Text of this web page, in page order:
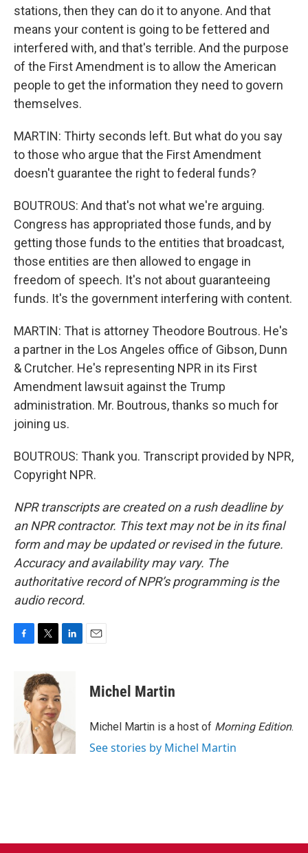
stations, then they can do it to anyone. And that
means your content is going to be fettered and
interfered with, and that's terrible. And the purpose
of the First Amendment is to allow the American
people to get the information they need to govern
themselves.
MARTIN: Thirty seconds left. But what do you say
to those who argue that the First Amendment
doesn't guarantee the right to federal funds?
BOUTROUS: And that's not what we're arguing.
Congress has appropriated those funds, and by
getting those funds to the entities that broadcast,
those entities are then allowed to engage in
freedom of speech. It's not about guaranteeing
funds. It's the government interfering with content.
MARTIN: That is attorney Theodore Boutrous. He's
a partner in the Los Angeles office of Gibson, Dunn
& Crutcher. He's representing NPR in its First
Amendment lawsuit against the Trump
administration. Mr. Boutrous, thanks so much for
joining us.
BOUTROUS: Thank you. Transcript provided by NPR,
Copyright NPR.
NPR transcripts are created on a rush deadline by
an NPR contractor. This text may not be in its final
form and may be updated or revised in the future.
Accuracy and availability may vary. The
authoritative record of NPR’s programming is the
audio record.
o
k
i
t
t
e
r
d
I
n
Michel Martin
Michel Martin is a host of Morning Edition.
See stories by Michel Martin